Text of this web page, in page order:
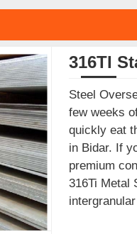
316TI
Steel
few weeks
quickly eat
in Bidar. If
premium
316Ti Metal